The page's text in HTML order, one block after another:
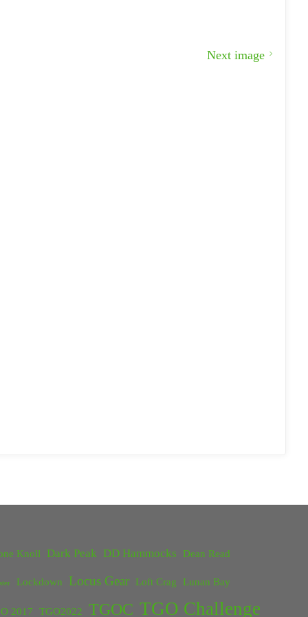
Next image
Knoll Dark Peak DD Hammocks Dean Read
Lockdown Locus Gear Loft Crag Lunan Bay
2017 TGO2022 TGOC TGO Challenge